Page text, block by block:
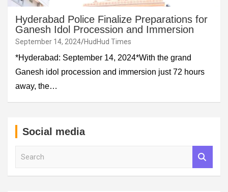
Hyderabad Police Finalize Preparations for
Ganesh Idol Procession and Immersion
September 14, 2024 HudHud Times
*Hyderabad: September 14, 2024*With the grand
Ganesh idol procession and immersion just 72 hours
away, the…
Social media